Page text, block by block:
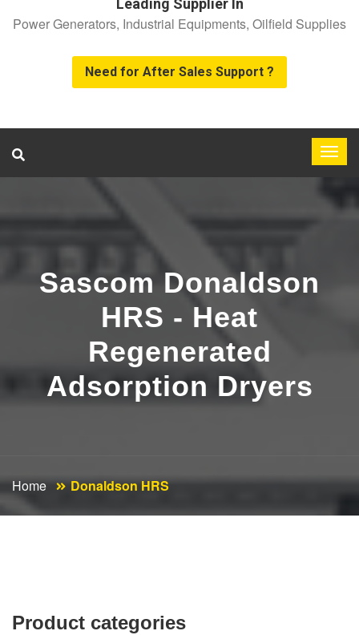
Leading Supplier In
Power Generators, Industrial Equipments, Oilfield Supplies
Need for After Sales Support ?
Sascom Donaldson
HRS - Heat
Regenerated
Adsorption Dryers
Home Donaldson HRS
Product categories